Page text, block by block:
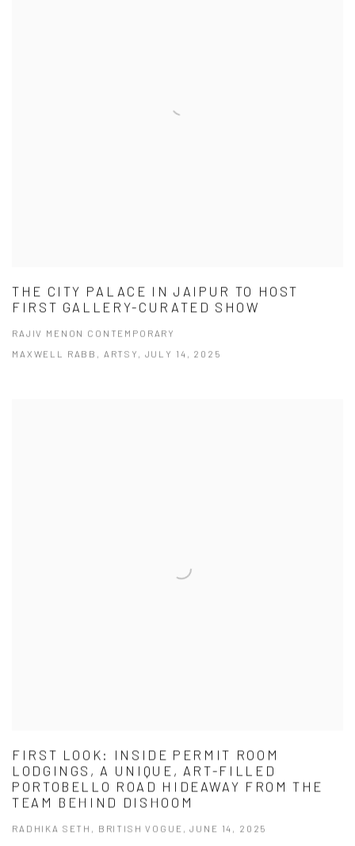
THE CITY PALACE IN JAIPUR TO HOST
FIRST GALLERY-CURATED SHOW
RAJIV MENON CONTEMPORARY
MAXWELL RABB, ARTSY, JULY 14, 2025
FIRST LOOK: INSIDE PERMIT ROOM
LODGINGS, A UNIQUE, ART-FILLED
PORTOBELLO ROAD HIDEAWAY FROM THE
TEAM BEHIND DISHOOM
RADHIKA SETH, BRITISH VOGUE, JUNE 14, 2025